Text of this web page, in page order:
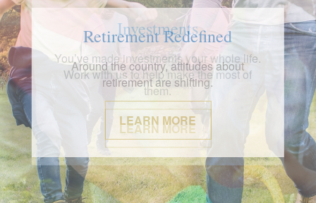
Investments
You’ve made investments your whole life.
Work with us to help make the most of
them.
LEARN MORE